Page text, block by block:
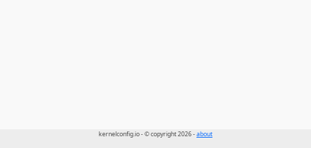
kernelconfig.io - © copyright 2026 -about